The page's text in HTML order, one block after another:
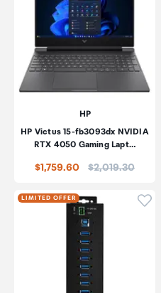
HP
HP Victus 15-fb3093dx NVIDIA
RTX 4050 Gaming Lapt…
$1,759.60 Price:
$2,019.30
LIMITED OFFER